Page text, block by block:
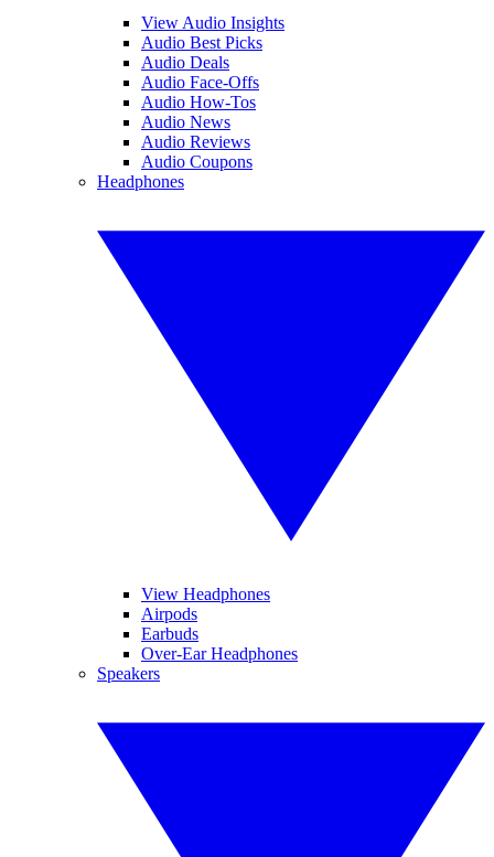
View Audio Insights
Audio Best Picks
Audio Deals
Audio Face-Offs
Audio How-Tos
Audio News
Audio Reviews
Audio Coupons
Headphones
View Headphones
Airpods
Earbuds
Over-Ear Headphones
Speakers